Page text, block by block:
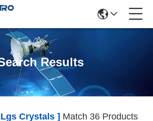
Results
Lgs Crystals ] Match 36 Products